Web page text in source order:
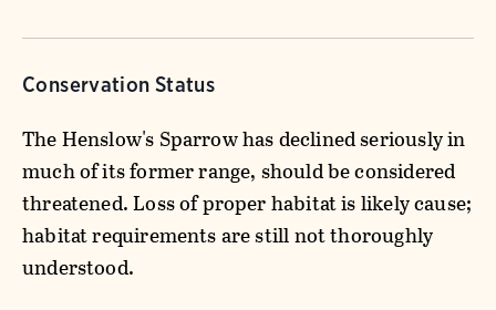
Conservation Status
The Henslow's Sparrow has declined seriously in
much of its former range, should be considered
threatened. Loss of proper habitat is likely cause;
habitat requirements are still not thoroughly
understood.